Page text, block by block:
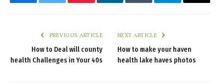
FacebookTwitter PinterestLinkedInTumblr TelegramEmail
PREVIOUS ARTICLE
How to Deal will county
health Challenges in Your 40s
NEXT ARTICLE
How to make your haven
health lake haves photos